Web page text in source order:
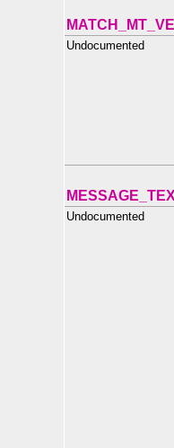
Undocumented
Undocumented